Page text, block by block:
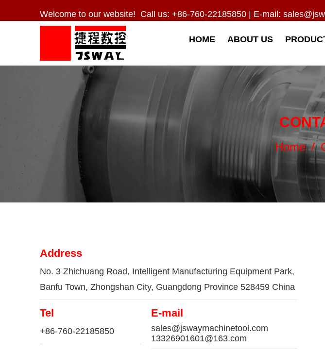
Welcome to our website! Call us: +86-760-22185850 | E-mail:
HOME ABOUT US
Home /
Address
No. 3 Zhichuang Road, Intelligent Manufacturing Equipment Park,
Banfu Town, Zhongshan City, Guangdong Province 528459 China
Tel
+86-760-22185850
E-mail
sales@jswaymachinetool.com
13326901601@163.com